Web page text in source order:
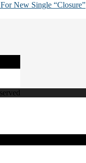
New Single “Closure”